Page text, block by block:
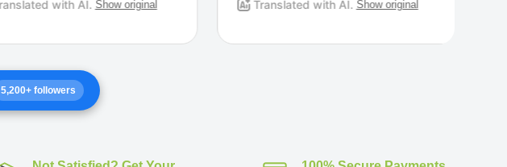
5,200+ followers